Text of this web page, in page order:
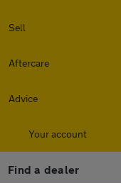
Sell
Aftercare
Advice
Your account
Find a dealer